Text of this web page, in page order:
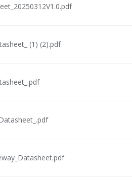
(1) (2).pdf